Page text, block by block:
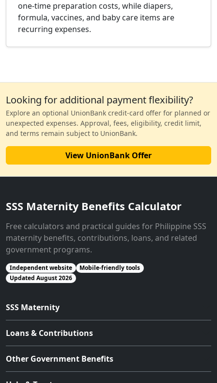
one-time preparation costs, while diapers,
formula, vaccines, and baby care items are
recurring expenses.
Looking for additional payment flexibility?
Explore an optional UnionBank credit-card offer for planned or
unexpected expenses. Approval, fees, eligibility, credit limit,
and terms remain subject to UnionBank.
View UnionBank Offer
SSS Maternity Benefits Calculator
Free calculators and practical guides for Philippine SSS
maternity benefits, contributions, loans, and related
government programs.
Independent website
Mobile-friendly tools
Updated August 2026
SSS Maternity
Loans & Contributions
Other Government Benefits